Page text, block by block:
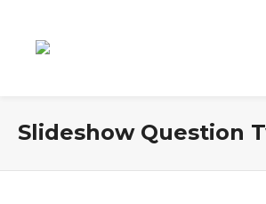
Slideshow Question